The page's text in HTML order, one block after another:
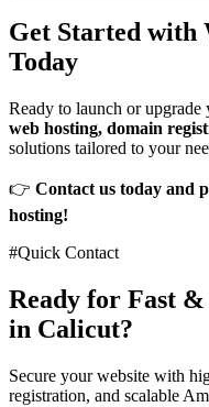
Get Started with
Today
Ready to launch or
web hosting, domain
solutions tailored to your
👉 Contact us today and
hosting!
#Quick Contact
Ready for Fast
in Calicut?
Secure your website with
registration, and scalable